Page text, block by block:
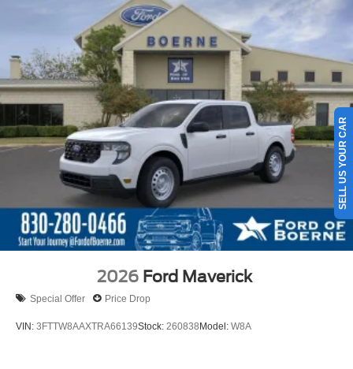
2026 Ford Maverick
Special Offer Price Drop
VIN: 3FTTW8AAXTRA66139Stock: 260838Model: W8A
SELL US YOUR CAR